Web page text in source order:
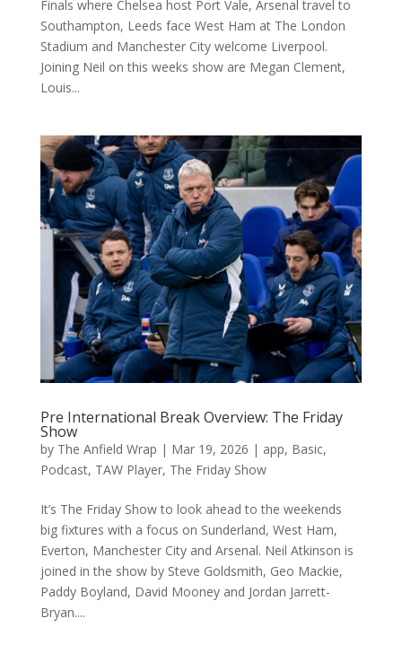
Finals where Chelsea host Port Vale, Arsenal travel to
Southampton, Leeds face West Ham at The London
Stadium and Manchester City welcome Liverpool.
Joining Neil on this weeks show are Megan Clement,
Louis...
Pre International Break Overview: The Friday
Show
by The Anfield Wrap | Mar 19, 2026 | app, Basic,
Podcast, TAW Player, The Friday Show
It’s The Friday Show to look ahead to the weekends
big fixtures with a focus on Sunderland, West Ham,
Everton, Manchester City and Arsenal. Neil Atkinson is
joined in the show by Steve Goldsmith, Geo Mackie,
Paddy Boyland, David Mooney and Jordan Jarrett-
Bryan....